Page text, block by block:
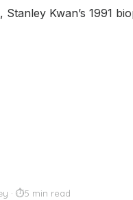
Kwan’s 1991
5 min read